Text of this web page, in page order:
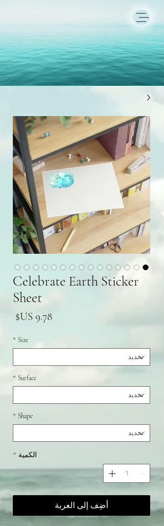
Celebrate Earth Sticker
Sheet
Size
*
Surface
*
Shape
*
الكمية *
أضِف إلى العربة